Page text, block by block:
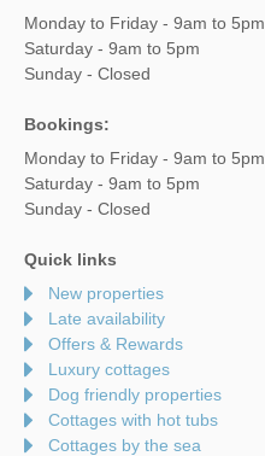
Monday to Friday - 9am to 5pm
Saturday - 9am to 5pm
Sunday - Closed
Bookings:
Monday to Friday - 9am to 5pm
Saturday - 9am to 5pm
Sunday - Closed
Quick links
New properties
Late availability
Offers & Rewards
Luxury cottages
Dog friendly properties
Cottages with hot tubs
Cottages by the sea